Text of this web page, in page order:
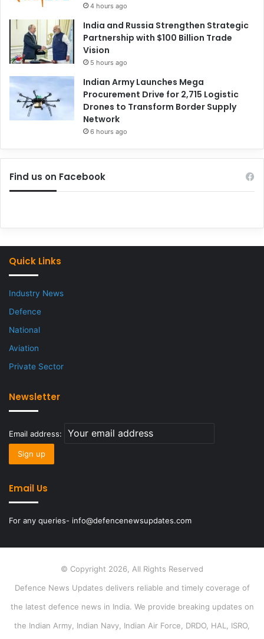
4 hours ago
India and Russia Strengthen Strategic
Partnership with $100 Billion Trade
Vision
5 hours ago
Indian Army Launches Mega
Procurement Drive for 2,715 Logistic
Drones to Transform Border Supply
Network
6 hours ago
Find us on Facebook
Quick Links
Industry News
Defence
National
Aviation
Private Sector
Newsletter
Email address:
Email Us
For any queries- info@defencenewsupdates.com
© Copyright 2026, All Rights Reserved
Defence News Updates delivers reliable and timely coverage of
the latest defence news in India. We provide breaking updates on
the Indian Army, Indian Navy, Indian Air Force, DRDO, HAL, ISRO,